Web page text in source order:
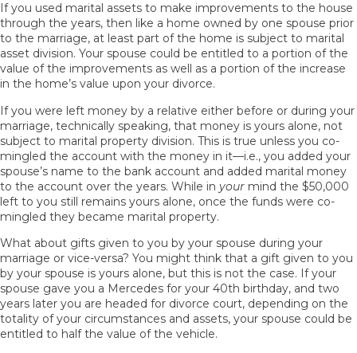
If you used marital assets to make improvements to the house
through the years, then like a home owned by one spouse prior
to the marriage, at least part of the home is subject to marital
asset division. Your spouse could be entitled to a portion of the
value of the improvements as well as a portion of the increase
in the home’s value upon your divorce.
If you were left money by a relative either before or during your
marriage, technically speaking, that money is yours alone, not
subject to marital property division. This is true unless you co-
mingled the account with the money in it—i.e., you added your
spouse’s name to the bank account and added marital money
to the account over the years. While in your mind the $50,000
left to you still remains yours alone, once the funds were co-
mingled they became marital property.
What about gifts given to you by your spouse during your
marriage or vice-versa? You might think that a gift given to you
by your spouse is yours alone, but this is not the case. If your
spouse gave you a Mercedes for your 40th birthday, and two
years later you are headed for divorce court, depending on the
totality of your circumstances and assets, your spouse could be
entitled to half the value of the vehicle.